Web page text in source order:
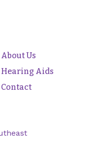
About Us
Hearing Aids
Contact